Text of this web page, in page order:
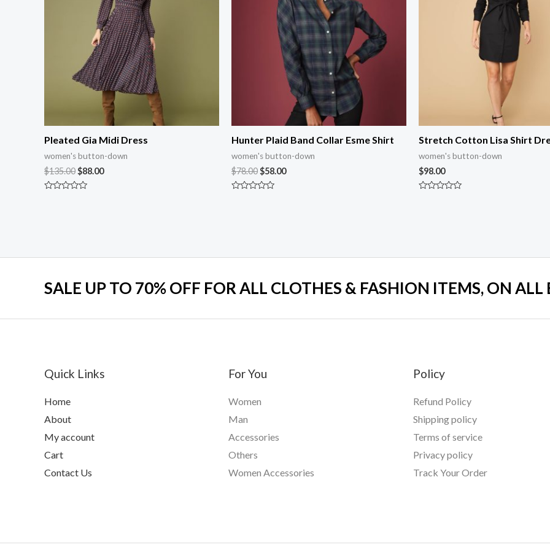
Pleated Gia Midi Dress
women's button-down
$135.00$88.00
Hunter Plaid Band Collar Esme Shirt
women's button-down
$78.00$58.00
Stretch Cotton Lisa Shirt
women's button-down
$98.00
SALE UP TO 70% OFF FOR ALL CLOTHES & FASHION ITEMS, ON ALL
Quick Links
Home
About
My account
Cart
Contact Us
For You
Women
Man
Accessories
Others
Women Accessories
Policy
Refund Policy
Shipping policy
Terms of service
Privacy policy
Track Your Order